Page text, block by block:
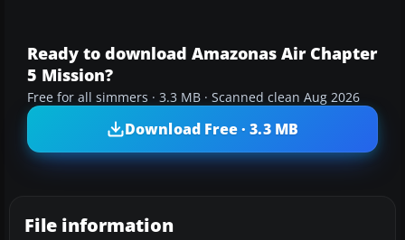
Ready to download Amazonas Air Chapter
5 Mission?
Free for all simmers · 3.3 MB · Scanned clean Aug 2026
Download Free · 3.3 MB
File information